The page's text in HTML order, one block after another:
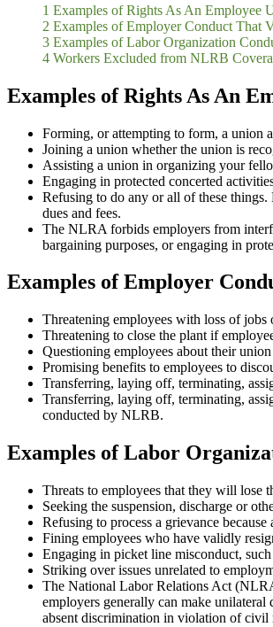
1 Examples of Rights As An Employee
2 Examples of Employer Conduct That
3 Examples of Labor Organization
4 Workers Excluded from NLRB
Examples of Rights As An
Forming, or attempting to form, a union
Joining a union whether the union is
Assisting a union in organizing your
Engaging in protected concerted
Refusing to do any or all of these
dues and fees.
The NLRA forbids employers from
bargaining purposes, or engaging in
Examples of Employer
Threatening employees with loss of
Threatening to close the plant if
Questioning employees about their
Promising benefits to employees to
Transferring, laying off, terminating,
Transferring, laying off, terminating,
conducted by NLRB.
Examples of Labor
Threats to employees that they will lose
Seeking the suspension, discharge or
Refusing to process a grievance
Fining employees who have validly
Engaging in picket line misconduct,
Striking over issues unrelated to
The National Labor Relations Act
employers generally can make unilateral
absent discrimination in violation of civil